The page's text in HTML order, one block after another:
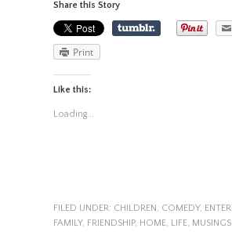
Share this Story
Print
Like this:
Loading...
FILED UNDER: CHILDREN , COMEDY,
FAMILY, FRIENDSHIP, HOME, LIFE, MUSINGS,